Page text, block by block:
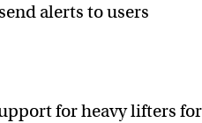
alerts to users
for heavy lifters for